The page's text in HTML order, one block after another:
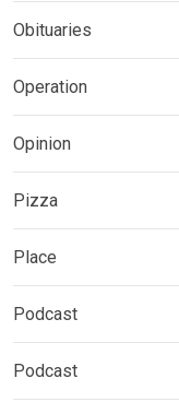
Obituaries
Operation
Opinion
Pizza
Place
Podcast
Podcast